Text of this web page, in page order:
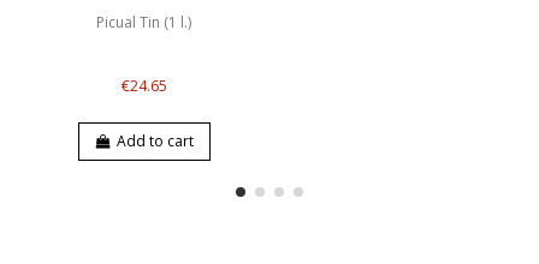
Picual Tin (1 l.)
€24.65
Add to cart